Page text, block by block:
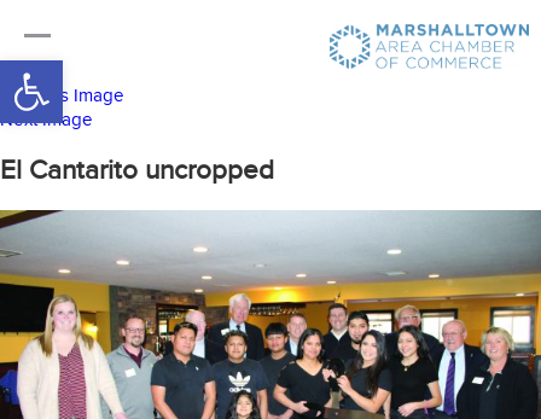
Open toolbar
Previous Image
Next Image
El Cantarito uncropped